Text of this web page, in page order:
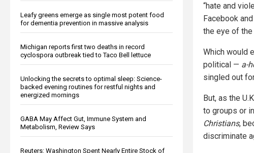
Leafy greens emerge as single most potent food
for dementia prevention in massive analysis
Michigan reports first two deaths in record
cyclospora outbreak tied to Taco Bell lettuce
Unlocking the secrets to optimal sleep: Science-
backed evening routines for restful nights and
energized mornings
GABA May Affect Gut, Immune System and
Metabolism, Review Says
Reuters: Washington Spent Nearly Entire Stock of
“hate and
Facebook
the eye of the
Which would
political — a-
singled out
But, as the
to groups or
Christians,
discriminate